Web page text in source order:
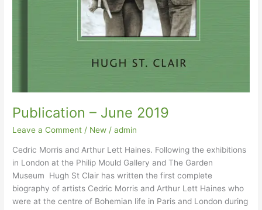
Publication – June 2019
Leave a Comment / New /admin
Cedric Morris and Arthur Lett Haines. Following the exhibitions
in London at the Philip Mould Gallery and The Garden
Museum Hugh St Clair has written the first complete
biography of artists Cedric Morris and Arthur Lett Haines who
were at the centre of Bohemian life in Paris and London during